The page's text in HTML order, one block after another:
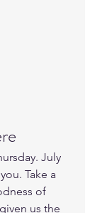
July
Take a
of
us the